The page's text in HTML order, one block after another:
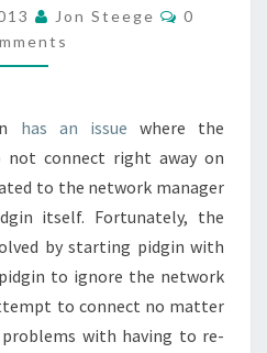
2.7.3
NOT
LOADING
INFO
RIGHT
AWAY
ON
STARTUP
Jon Steege
0
has an issue where the
not connect right away on
to the network manager
itself. Fortunately, the
by starting pidgin with
to ignore the network
to connect no matter
with having to re-